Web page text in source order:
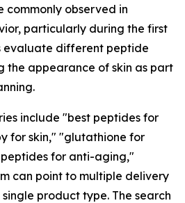
commonly observed in
particularly during the first
evaluate different peptide
the appearance of skin as part
include "best peptides for
for skin," "glutathione for
for anti-aging,"
can point to multiple delivery
product type. The search